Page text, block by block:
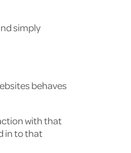
simply
behaves
with that
in to that